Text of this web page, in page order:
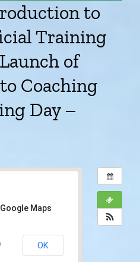
to
Training
Launch of
Coaching
Day –
Maps
OK